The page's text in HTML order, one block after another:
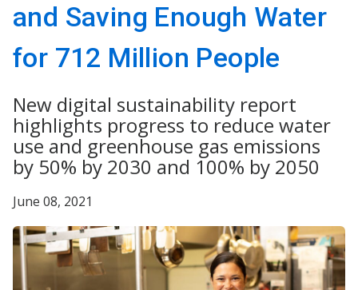
and Saving Enough Water
for 712 Million People
New digital sustainability report
highlights progress to reduce water
use and greenhouse gas emissions
by 50% by 2030 and 100% by 2050
June 08, 2021